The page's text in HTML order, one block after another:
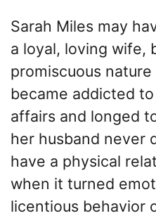
Sarah Miles may
a loyal, loving wife,
promiscuous
became addicted
affairs and longed
her husband never
have a physical
when it turned
licentious behavior